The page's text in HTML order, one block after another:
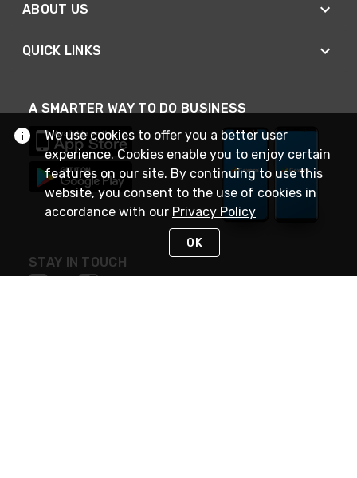
ABOUT US
QUICK LINKS
A SMARTER WAY TO DO BUSINESS
STAY IN TOUCH
We use cookies to offer you a better user
experience. Cookies enable you to enjoy certain
features on our site. By continuing to use this
website, you consent to the use of cookies in
accordance with our Privacy Policy
OK